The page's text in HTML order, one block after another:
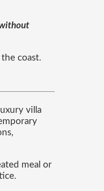
coast.
villa
meal or